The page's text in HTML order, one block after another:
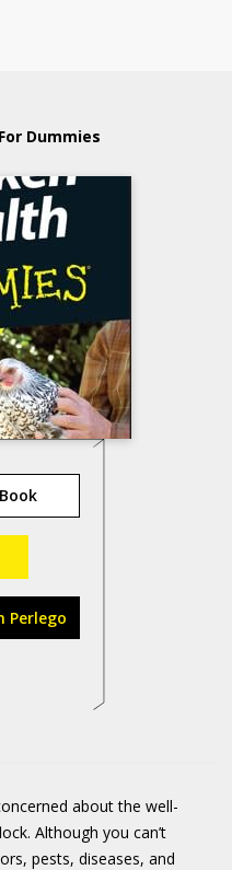
Dummies
Perlego
about the well-
Although you can’t
pests, diseases, and